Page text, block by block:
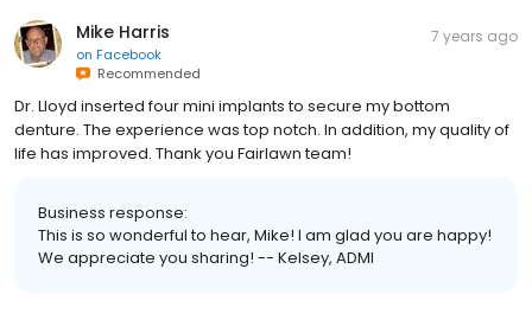
Mike Harris
on Facebook
Recommended
7 years ago
Dr. Lloyd inserted four mini implants to secure my bottom
denture. The experience was top notch. In addition, my quality of
life has improved. Thank you Fairlawn team!
Business response:
This is so wonderful to hear, Mike! I am glad you are happy!
We appreciate you sharing! -- Kelsey, ADMI